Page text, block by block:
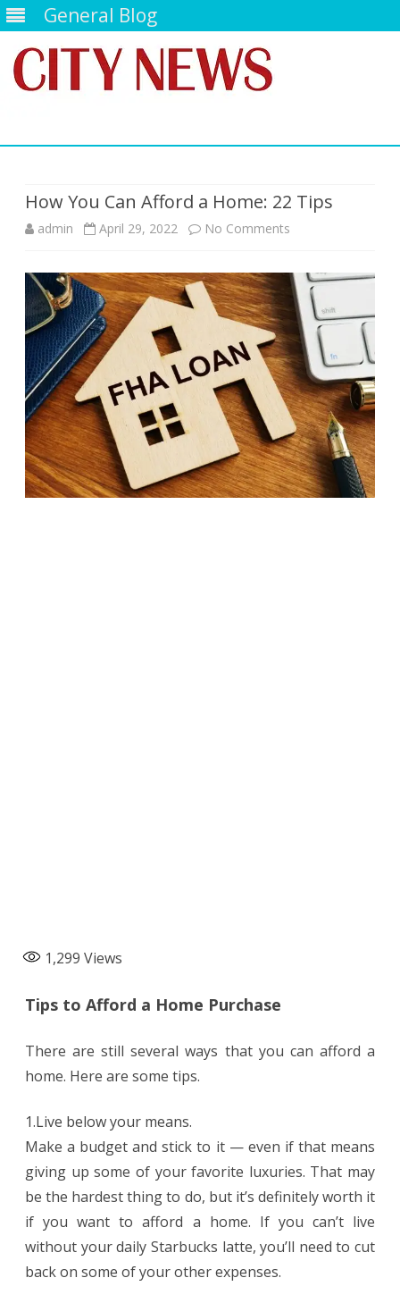
General Blog
How You Can Afford a Home: 22 Tips
admin April 29, 2022 No Comments
You
Can
Afford
a
Home:
22
Tips
1,299 Views
Tips to Afford a Home Purchase
There are still several ways that you can afford a
home. Here are some tips.
1.Live below your means.
Make a budget and stick to it — even if that means
giving up some of your favorite luxuries. That may
be the hardest thing to do, but it’s definitely worth it
if you want to afford a home. If you can’t live
without your daily Starbucks latte, you’ll need to cut
back on some of your other expenses.